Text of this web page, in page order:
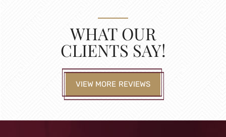
WHAT OUR
CLIENTS SAY!
VIEW MORE REVIEWS